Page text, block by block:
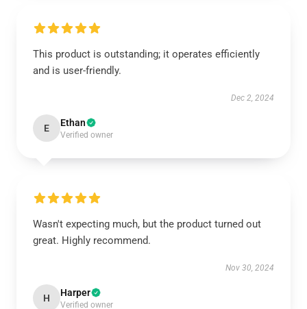
This product is outstanding; it operates efficiently
and is user-friendly.
Dec 2, 2024
E Ethan
Verified owner
Wasn't expecting much, but the product turned out
great. Highly recommend.
Nov 30, 2024
H Harper
Verified owner